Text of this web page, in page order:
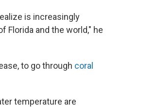
is increasingly
Florida and the world," he
to go through coral
temperature are